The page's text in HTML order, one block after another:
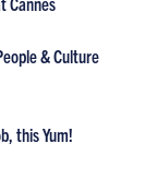
& Culture
this Yum!